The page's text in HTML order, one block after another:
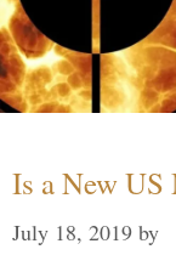
Is a New US
July 18, 2019 by